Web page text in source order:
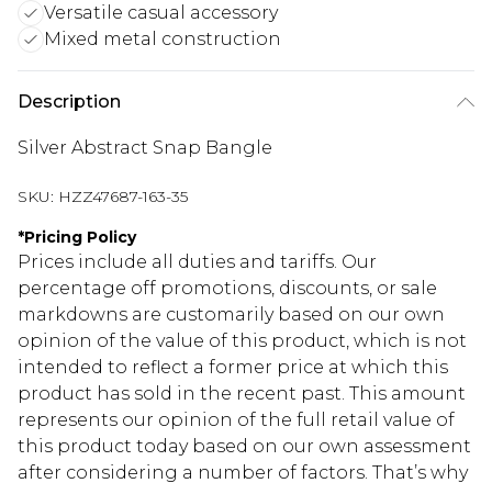
Versatile casual accessory
Mixed metal construction
Description
Silver Abstract Snap Bangle
SKU: HZZ47687-163-35
*Pricing Policy
Prices include all duties and tariffs. Our
percentage off promotions, discounts, or sale
markdowns are customarily based on our own
opinion of the value of this product, which is not
intended to reflect a former price at which this
product has sold in the recent past. This amount
represents our opinion of the full retail value of
this product today based on our own assessment
after considering a number of factors. That’s why